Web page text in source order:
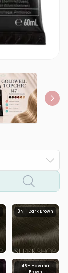
3N - Dark Brown
4B - Havana